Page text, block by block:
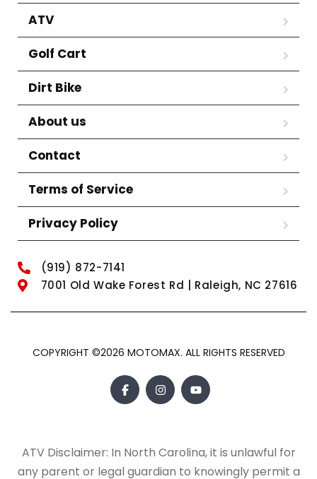
ATV
Golf Cart
Dirt Bike
About us
Contact
Terms of Service
Privacy Policy
(919) 872-7141
7001 Old Wake Forest Rd | Raleigh, NC 27616
COPYRIGHT ©2026 MOTOMAX. ALL RIGHTS RESERVED
ATV Disclaimer: In North Carolina, it is unlawful for
any parent or legal guardian to knowingly permit a